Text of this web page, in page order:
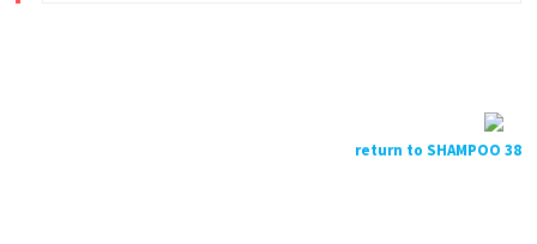
return to SHAMPOO 38